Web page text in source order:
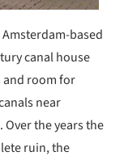
Amsterdam-based
canal house
and room for
near
the years the
ruin, the